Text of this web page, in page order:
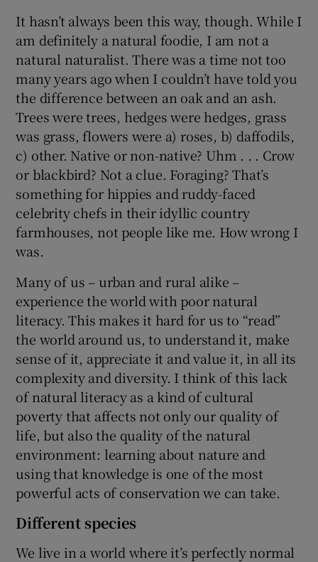
It hasn’t always been this way, though. While I
am definitely a natural foodie, I am not a
natural naturalist. There was a time not too
many years ago when I couldn’t have told you
the difference between an oak and an ash.
Trees were trees, hedges were hedges, grass
was grass, flowers were a) roses, b) daffodils,
c) other. Native or non-native? Uhm . . . Crow
or blackbird? Not a clue. Foraging? That’s
something for hippies and ruddy-faced
celebrity chefs in their idyllic country
farmhouses, not people like me. How wrong I
was.
Many of us – urban and rural alike –
experience the world with poor natural
literacy. This makes it hard for us to “read”
the world around us, to understand it, make
sense of it, appreciate it and value it, in all its
complexity and diversity. I think of this lack
of natural literacy as a kind of cultural
poverty that affects not only our quality of
life, but also the quality of the natural
environment: learning about nature and
using that knowledge is one of the most
powerful acts of conservation we can take.
Different species
We live in a world where it’s perfectly normal